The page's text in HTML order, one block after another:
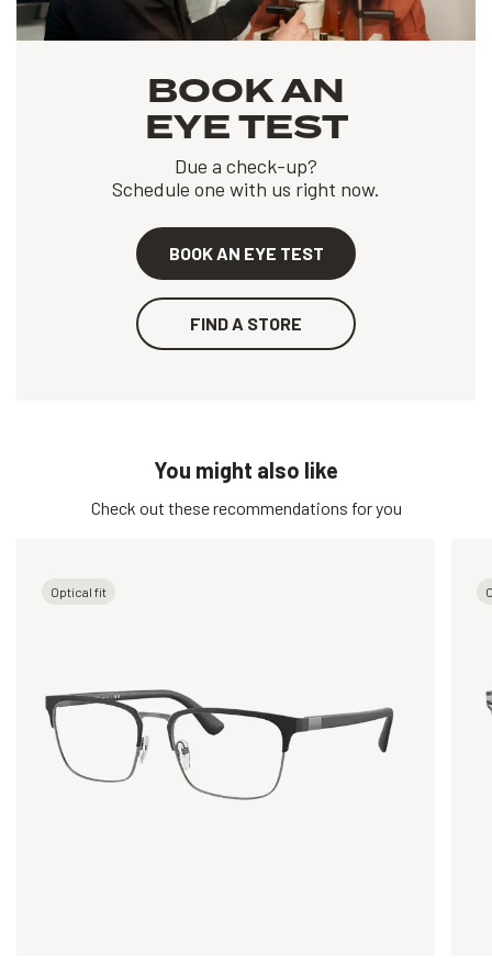
BOOK AN
EYE TEST
Due a check-up?
Schedule one with us right now.
BOOK AN EYE TEST
FIND A STORE
You might also like
Check out these recommendations for you
Optical fit